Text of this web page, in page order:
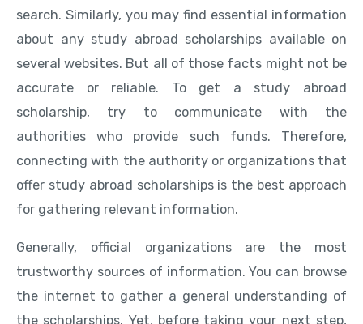
search. Similarly, you may find essential information
about any study abroad scholarships available on
several websites. But all of those facts might not be
accurate or reliable. To get a study abroad
scholarship, try to communicate with the
authorities who provide such funds. Therefore,
connecting with the authority or organizations that
offer study abroad scholarships is the best approach
for gathering relevant information.
Generally, official organizations are the most
trustworthy sources of information. You can browse
the internet to gather a general understanding of
the scholarships. Yet, before taking your next step,